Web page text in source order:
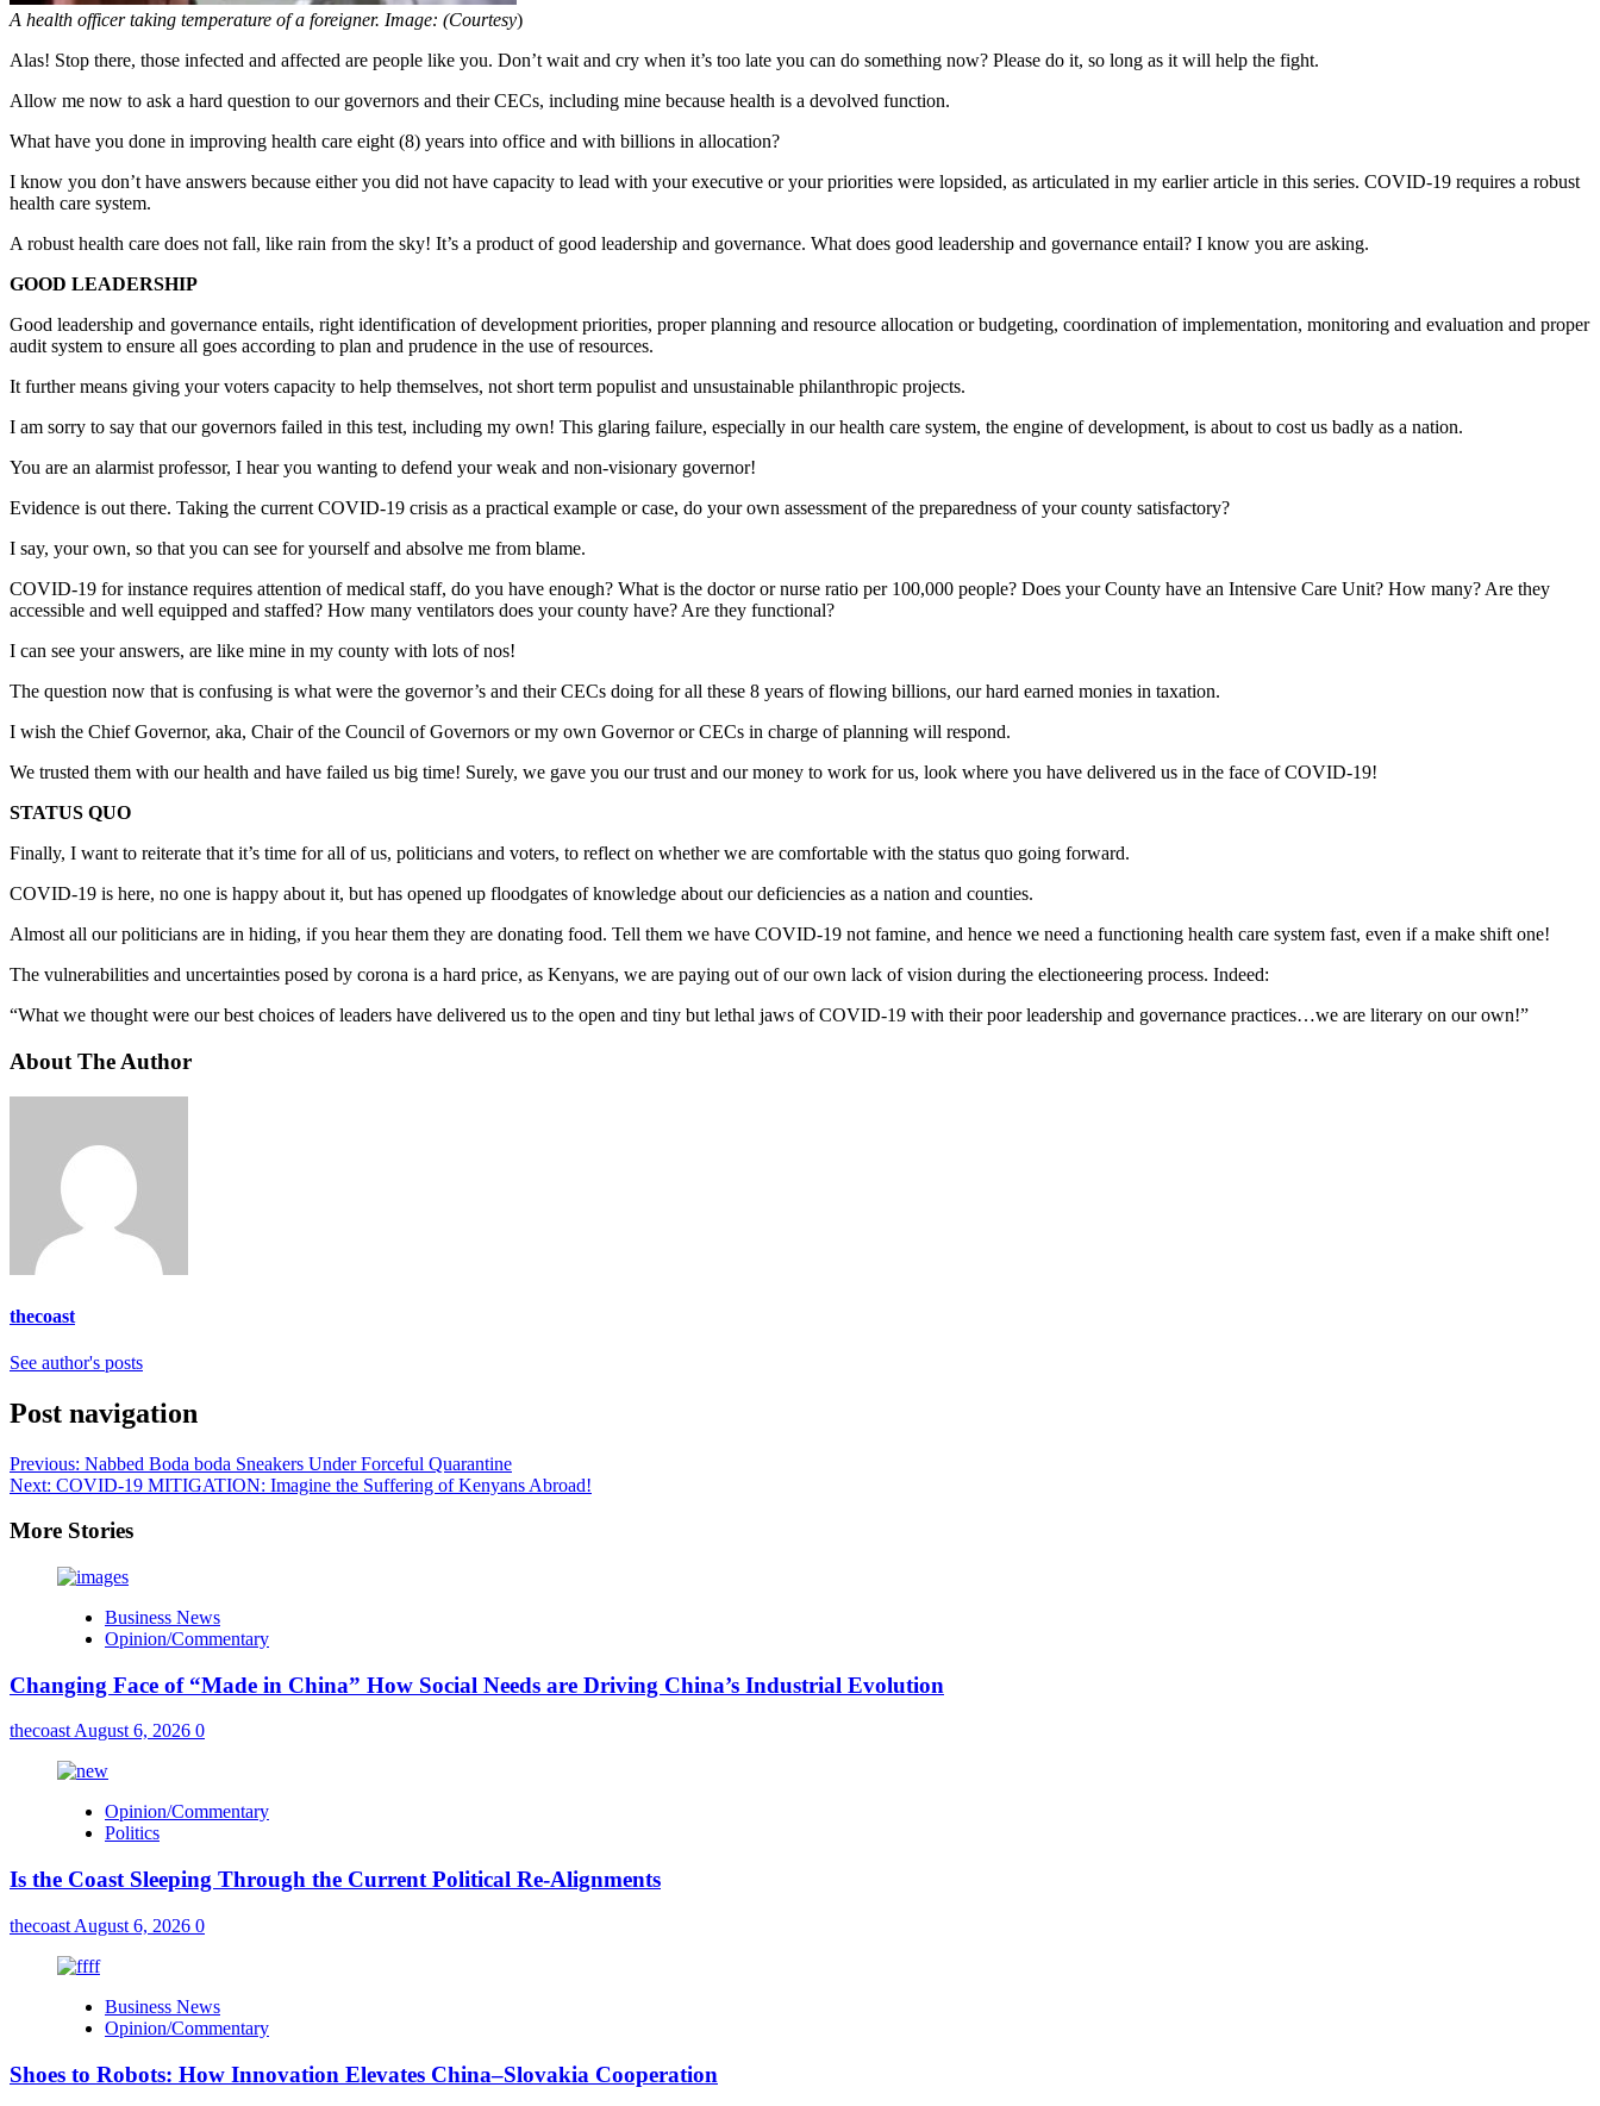
A health officer taking temperature of a foreigner. Image: (Courtesy)
Alas! Stop there, those infected and affected are people like you. Don’t wait and cry when it’s too late you can do something now? Please do it, so long as it will help the fight.
Allow me now to ask a hard question to our governors and their CECs, including mine because health is a devolved function.
What have you done in improving health care eight (8) years into office and with billions in allocation?
I know you don’t have answers because either you did not have capacity to lead with your executive or your priorities were lopsided, as articulated in my earlier article in this series. COVID-19 requires a robust
health care system.
A robust health care does not fall, like rain from the sky! It’s a product of good leadership and governance. What does good leadership and governance entail? I know you are asking.
GOOD LEADERSHIP
Good leadership and governance entails, right identification of development priorities, proper planning and resource allocation or budgeting, coordination of implementation, monitoring and evaluation and proper
audit system to ensure all goes according to plan and prudence in the use of resources.
It further means giving your voters capacity to help themselves, not short term populist and unsustainable philanthropic projects.
I am sorry to say that our governors failed in this test, including my own! This glaring failure, especially in our health care system, the engine of development, is about to cost us badly as a nation.
You are an alarmist professor, I hear you wanting to defend your weak and non-visionary governor!
Evidence is out there. Taking the current COVID-19 crisis as a practical example or case, do your own assessment of the preparedness of your county satisfactory?
I say, your own, so that you can see for yourself and absolve me from blame.
COVID-19 for instance requires attention of medical staff, do you have enough? What is the doctor or nurse ratio per 100,000 people? Does your County have an Intensive Care Unit? How many? Are they
accessible and well equipped and staffed? How many ventilators does your county have? Are they functional?
I can see your answers, are like mine in my county with lots of nos!
The question now that is confusing is what were the governor’s and their CECs doing for all these 8 years of flowing billions, our hard earned monies in taxation.
I wish the Chief Governor, aka, Chair of the Council of Governors or my own Governor or CECs in charge of planning will respond.
We trusted them with our health and have failed us big time! Surely, we gave you our trust and our money to work for us, look where you have delivered us in the face of COVID-19!
STATUS QUO
Finally, I want to reiterate that it’s time for all of us, politicians and voters, to reflect on whether we are comfortable with the status quo going forward.
COVID-19 is here, no one is happy about it, but has opened up floodgates of knowledge about our deficiencies as a nation and counties.
Almost all our politicians are in hiding, if you hear them they are donating food. Tell them we have COVID-19 not famine, and hence we need a functioning health care system fast, even if a make shift one!
The vulnerabilities and uncertainties posed by corona is a hard price, as Kenyans, we are paying out of our own lack of vision during the electioneering process. Indeed:
“What we thought were our best choices of leaders have delivered us to the open and tiny but lethal jaws of COVID-19 with their poor leadership and governance practices…we are literary on our own!”
About The Author
thecoast
See author's posts
Post navigation
Previous: Nabbed Boda boda Sneakers Under Forceful Quarantine
Next: COVID-19 MITIGATION: Imagine the Suffering of Kenyans Abroad!
More Stories
Business News
Opinion/Commentary
Changing Face of “Made in China” How Social Needs are Driving China’s Industrial Evolution
thecoastAugust 6, 2026 0
Opinion/Commentary
Politics
Is the Coast Sleeping Through the Current Political Re-Alignments
thecoast August 6, 2026 0
Business News
Opinion/Commentary
Shoes to Robots: How Innovation Elevates China–Slovakia Cooperation